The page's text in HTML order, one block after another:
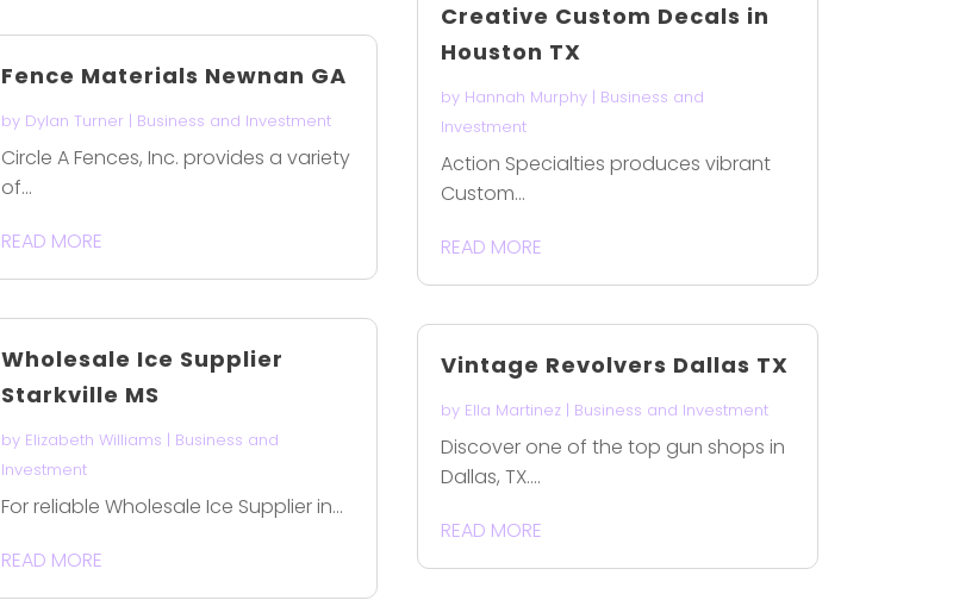
Fence Materials Newnan GA
by Dylan Turner| Business and Investment
Circle A Fences, Inc. provides a variety
of...
READ MORE
Wholesale Ice Supplier
Starkville MS
by Elizabeth Williams | Business and
Investment
For reliable Wholesale Ice Supplier in...
READ MORE
Creative Custom Decals in
Houston TX
by Hannah Murphy| Business and
Investment
Action Specialties produces vibrant
Custom...
READ MORE
Vintage Revolvers Dallas TX
by Ella Martinez| Business and Investment
Discover one of the top gun shops in
Dallas, TX....
READ MORE